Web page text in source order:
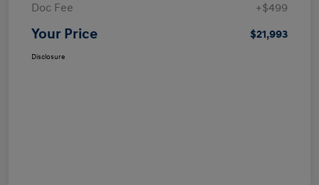
Doc Fee
+$499
Your Price $21,993
Disclosure